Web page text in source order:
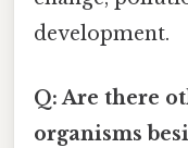
development.
Q: Are there
organisms